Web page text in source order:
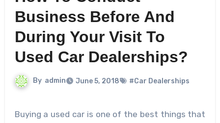
Business Before And
During Your Visit To
Used Car Dealerships?
By admin June 5, 2018 #Car Dealerships
Buying a used car is one of the best things that